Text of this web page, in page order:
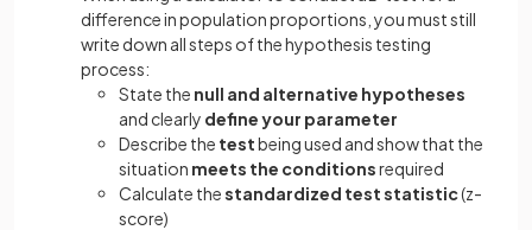
difference in population proportions, you must still
write down all steps of the hypothesis testing
process:
State the null and alternative hypotheses
and clearly define your parameter
Describe the testbeing used and show that the
situation meets the conditionsrequired
Calculate thestandardized test statistic(z-
score)